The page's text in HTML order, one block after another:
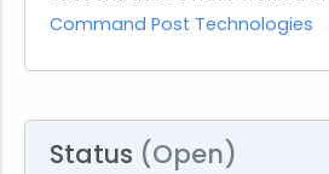
Command Post Technologies
Status (Open)